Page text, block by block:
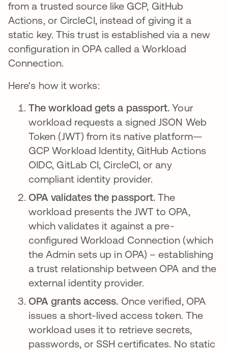
from a trusted source like GCP, GitHub
Actions, or CircleCI, instead of giving it a
static key. This trust is established via a new
configuration in OPA called a Workload
Connection.
Here's how it works:
The workload gets a passport.Your
workload requests a signed JSON Web
Token (JWT) from its native platform—
GCP Workload Identity, GitHub Actions
OIDC, GitLab CI, CircleCI, or any
compliant identity provider.
OPA validates the passport. The
workload presents the JWT to OPA,
which validates it against a pre-
configured Workload Connection (which
the Admin sets up in OPA) – establishing
a trust relationship between OPA and the
external identity provider.
OPA grants access. Once verified, OPA
issues a short-lived access token. The
workload uses it to retrieve secrets,
passwords, or SSH certificates. No static